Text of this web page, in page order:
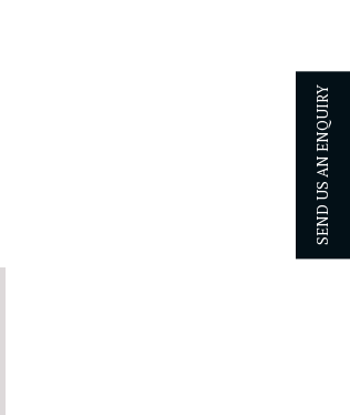
SEND US AN ENQUIRY